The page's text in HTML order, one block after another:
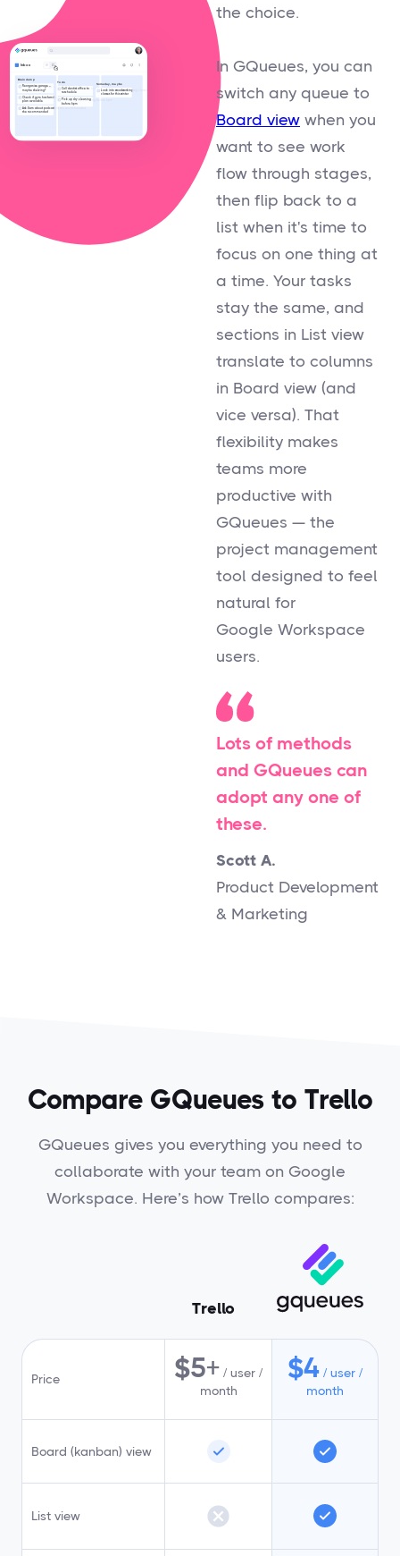
the choice.
In GQueues, you can
switch any queue to
Board view when you
want to see work
flow through stages,
then flip back to a
list when it's time to
focus on one thing at
a time. Your tasks
stay the same, and
sections in List view
translate to columns
in Board view (and
vice versa). That
flexibility makes
teams more
productive with
GQueues — the
project management
tool designed to feel
natural for
Google Workspace
users.
Lots of methods
and GQueues can
adopt any one of
these.
Scott A.
Product Development
& Marketing
Compare GQueues to Trello
GQueues gives you everything you need to
collaborate with your team on Google
Workspace. Here’s how Trello compares:
Trello
Price $5+ / user /
month
$4 / user /
month
Board (kanban) view
List view